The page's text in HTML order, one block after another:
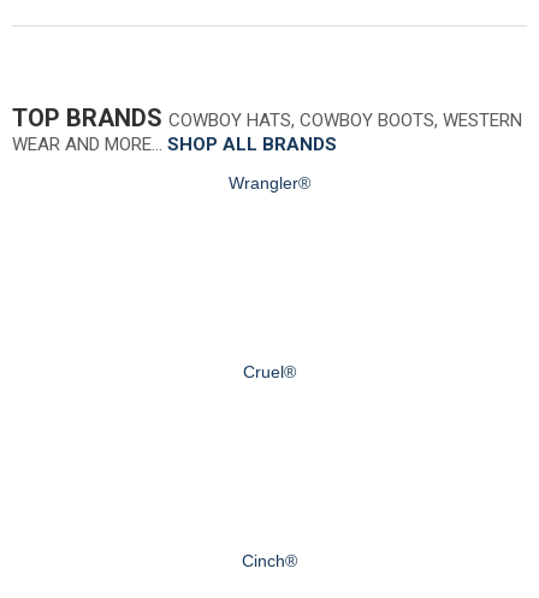
TOP BRANDS COWBOY HATS, COWBOY BOOTS, WESTERN
WEAR AND MORE… SHOP ALL BRANDS
Wrangler®
Cruel®
Cinch®